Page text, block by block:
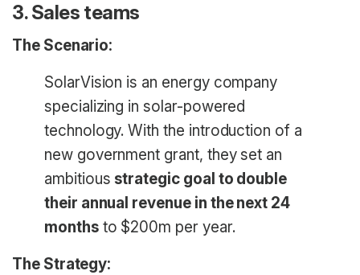
3. Sales teams
The Scenario:
SolarVision is an energy company
specializing in solar-powered
technology. With the introduction of a
new government grant, they set an
ambitious strategic goal to double
their annual revenue in the next 24
monthsto $200m per year.
The Strategy: